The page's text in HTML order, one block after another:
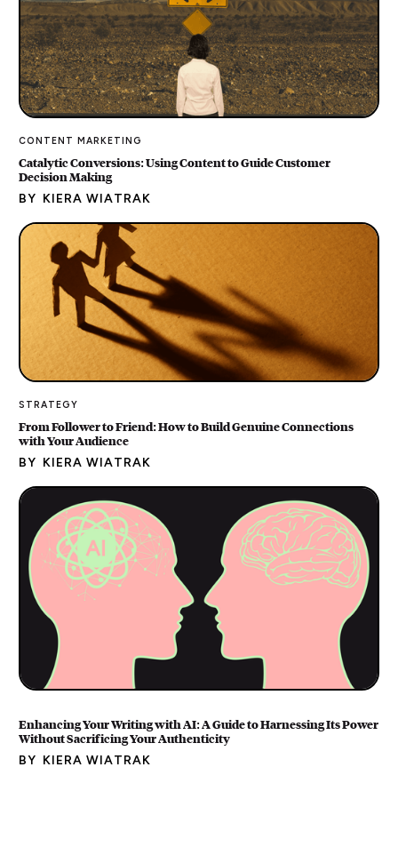
CONTENT MARKETING
Catalytic Conversions: Using Content to Guide Customer
Decision Making
BY KIERA WIATRAK
STRATEGY
From Follower to Friend: How to Build Genuine Connections
with Your Audience
BY KIERA WIATRAK
Enhancing Your Writing with AI: A Guide to Harnessing Its Power
Without Sacrificing Your Authenticity
BY KIERA WIATRAK